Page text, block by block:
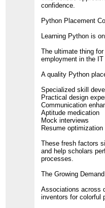
confidence.
Python Placement
Learning Python is
The ultimate thing
employment in the
A quality Python
Specialized skill
Practical design
Communication
Aptitude medication
Mock interviews
Resume optimization
These fresh factors
and help scholars
processes.
The Growing
Associations across
inventors for colorful